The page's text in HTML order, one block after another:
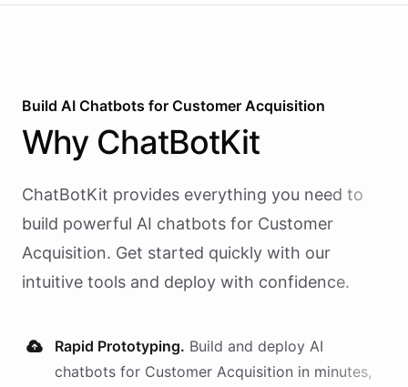
Build AI Chatbots for Customer Acquisition
Why ChatBotKit
ChatBotKit provides everything you need to
build powerful AI chatbots for Customer
Acquisition. Get started quickly with our
intuitive tools and deploy with confidence.
Rapid Prototyping. Build and deploy AI
chatbots for Customer Acquisition in minutes,